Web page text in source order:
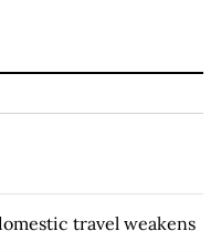
travel weakens